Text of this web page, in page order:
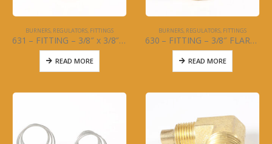
BURNERS, REGULATORS, FITTINGS
631 – FITTING – 3/8″ x 3/8″ Male Adapter for Hose to L/P Regulator
READ MORE
BURNERS, REGULATORS, FITTINGS
630 – FITTING – 3/8″ FLARE X 1/4 MPT Male Adapter for Hose to H/P Regulator
READ MORE